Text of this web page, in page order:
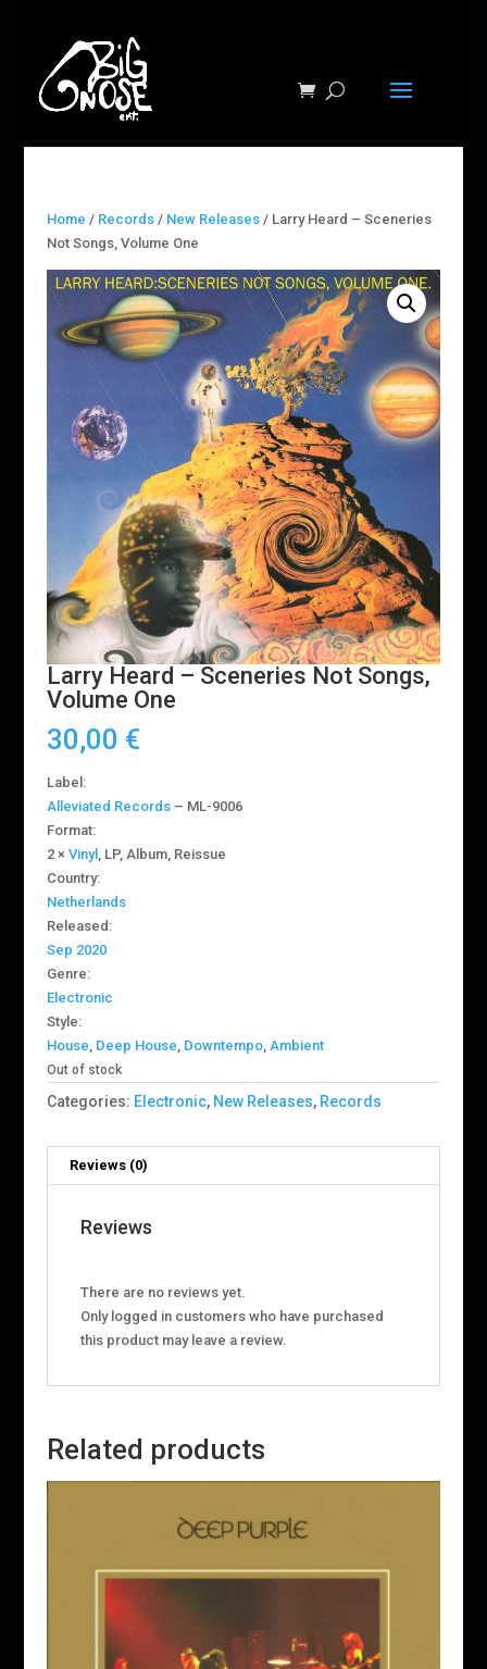
Home / Records/ New Releases/ Larry Heard ‎– Sceneries
Not Songs, Volume One
Larry Heard ‎– Sceneries Not Songs,
Volume One
30,00 €
Label:
Alleviated Records‎– ML-9006
Format:
2 × Vinyl , LP, Album, Reissue
Country:
Netherlands
Released:
Sep 2020
Genre:
Electronic
Style:
House Deep House Downtempo, Ambient
Out of stock
Categories: Electronic, New Releases, Records
Reviews (0)
Reviews
There are no reviews yet.
Only logged in customers who have purchased
this product may leave a review.
Related products